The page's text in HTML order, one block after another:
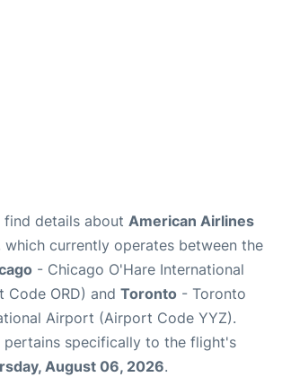
find details about American Airlines
which currently operates between the
- Chicago O'Hare International
ORD) and Toronto - Toronto
Airport (Airport Code YYZ).
specifically to the flight's
August 06, 2026.